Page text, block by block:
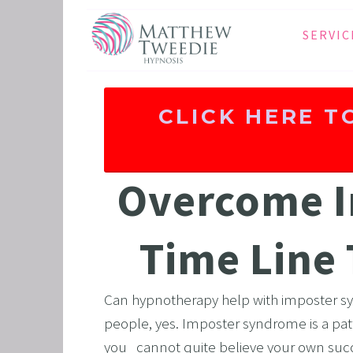
PANIC
THE
BINGE
IBS
GRIEF
CLICK HERE
Overcome
Time
Can hypnotherapy help with imposter
people, yes. Imposter syndrome is a
you   cannot quite believe your own